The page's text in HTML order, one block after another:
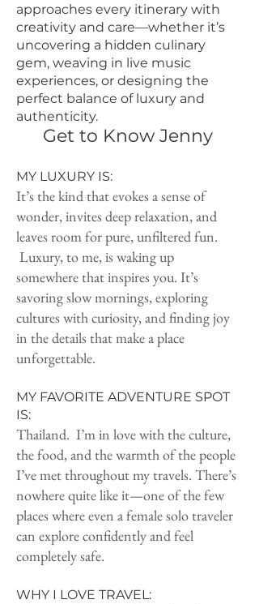
approaches every itinerary with
creativity and care—whether it’s
uncovering a hidden culinary
gem, weaving in live music
experiences, or designing the
perfect balance of luxury and
authenticity.
Get to Know Jenny
MY LUXURY IS:
It’s the kind that evokes a sense of
wonder, invites deep relaxation, and
leaves room for pure, unfiltered fun.
Luxury, to me, is waking up
somewhere that inspires you. It’s
savoring slow mornings, exploring
cultures with curiosity, and finding joy
in the details that make a place
unforgettable.
MY FAVORITE ADVENTURE SPOT
IS:
Thailand. I’m in love with the culture,
the food, and the warmth of the people
I’ve met throughout my travels. There’s
nowhere quite like it—one of the few
places where even a female solo traveler
can explore confidently and feel
completely safe.
WHY I LOVE TRAVEL: